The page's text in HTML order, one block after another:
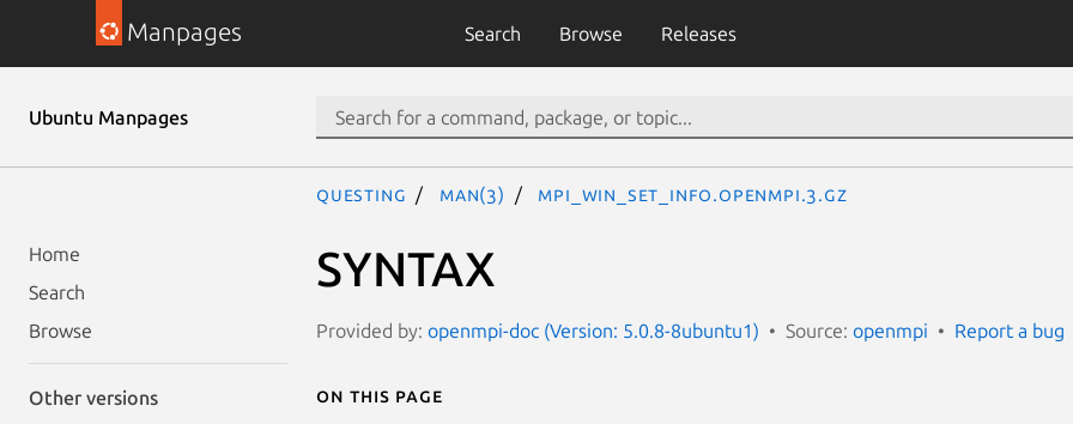
Manpages Search Browse Releases
Ubuntu Manpages
Home
Search
Browse
Other versions
questing man(3) MPI_Win_set_info.openmpi.3.gz
SYNTAX
Provided by: openmpi-doc (Version: 5.0.8-8ubuntu1) Source: openmpi Report a bug
On this page